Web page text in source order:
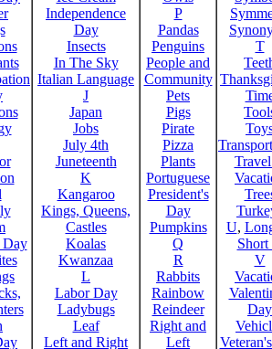
Day
Independence
Day
Insects
In The Sky
Italian Language
J
Japan
Jobs
July 4th
Juneteenth
K
Kangaroo
Kings, Queens,
Castles
Koalas
Kwanzaa
L
Labor Day
Ladybugs
Leaf
Left and Right
P
Pandas
Penguins
People and
Community
Pets
Pigs
Pirate
Pizza
Plants
Portuguese
President's
Day
Pumpkins
Q
R
Rabbits
Rainbow
Reindeer
Right and
Left
T
U,
Short
V
Day